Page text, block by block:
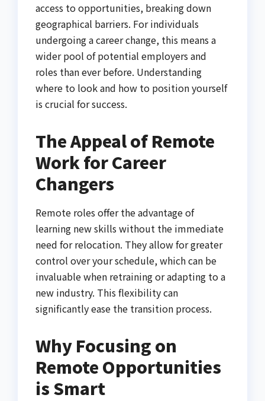
access to opportunities, breaking down
geographical barriers. For individuals
undergoing a career change, this means a
wider pool of potential employers and
roles than ever before. Understanding
where to look and how to position yourself
is crucial for success.
The Appeal of Remote
Work for Career
Changers
Remote roles offer the advantage of
learning new skills without the immediate
need for relocation. They allow for greater
control over your schedule, which can be
invaluable when retraining or adapting to a
new industry. This flexibility can
significantly ease the transition process.
Why Focusing on
Remote Opportunities
is Smart